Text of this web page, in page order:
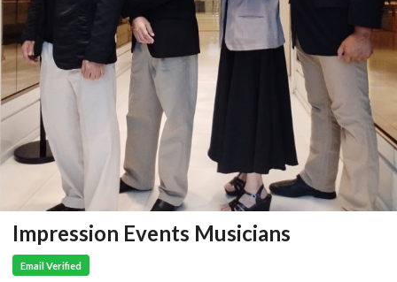
Impression Events Musicians
Email Verified